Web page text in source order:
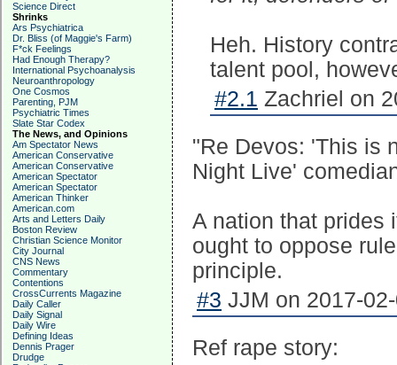
Science Direct
Shrinks
Ars Psychiatrica
Dr. Bliss (of Maggie's Farm)
F*ck Feelings
Had Enough Therapy?
International Psychoanalysis
Neuroanthropology
One Cosmos
Parenting, PJM
Psychiatric Times
Slate Star Codex
The News, and Opinions
Am Spectator News
American Conservative
American Conservative
American Spectator
American Spectator
American Thinker
American.com
Arts and Letters Daily
Boston Review
Christian Science Monitor
City Journal
CNS News
Commentary
Contentions
CrossCurrents Magazine
Daily Caller
Daily Signal
Daily Wire
Defining Ideas
Dennis Prager
Drudge
Heh. History
talent pool,
#2.1 Zachriel on
"Re Devos: 'This is
Night Live'
A nation that prides
ought to oppose
principle.
#3 JJM on 2017-
Ref rape story: